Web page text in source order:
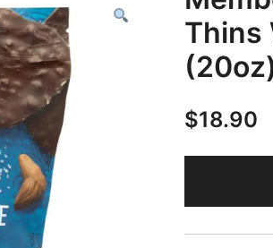
Thins
$18.90